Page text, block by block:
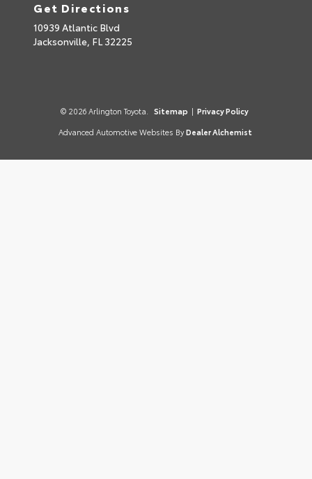
Get Directions
10939 Atlantic Blvd
Jacksonville, FL 32225
© 2026 Arlington Toyota. Sitemap | Privacy Policy
Advanced Automotive Websites By Dealer Alchemist